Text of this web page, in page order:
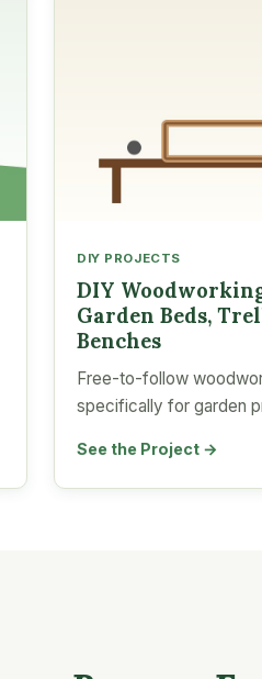
DIY PROJECTS
DIY
Garden Beds,
Benches
Free-to-follow
specifically for garden
See the Project →